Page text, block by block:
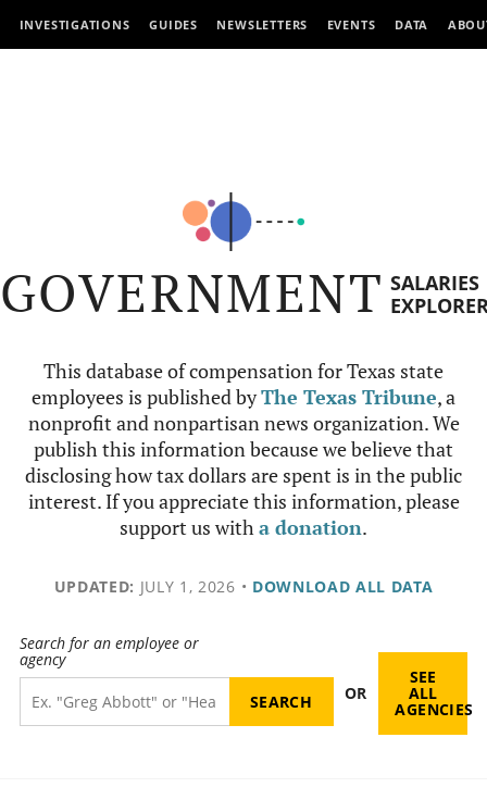
INVESTIGATIONS GUIDES NEWSLETTERS EVENTS DATA
GOVERNMENT SALARIES
This database of compensation for Texas state
employees is published byThe Texas Tribune, a
nonprofit and nonpartisan news organization. We
publish this information because we believe that
disclosing how tax dollars are spent is in the public
interest. If you appreciate this information, please
support us witha donation.
UPDATED: JULY 1, 2026 • DOWNLOAD ALL DATA
Search for an employee or
agency
OR
SEE
ALL
AGENCIES